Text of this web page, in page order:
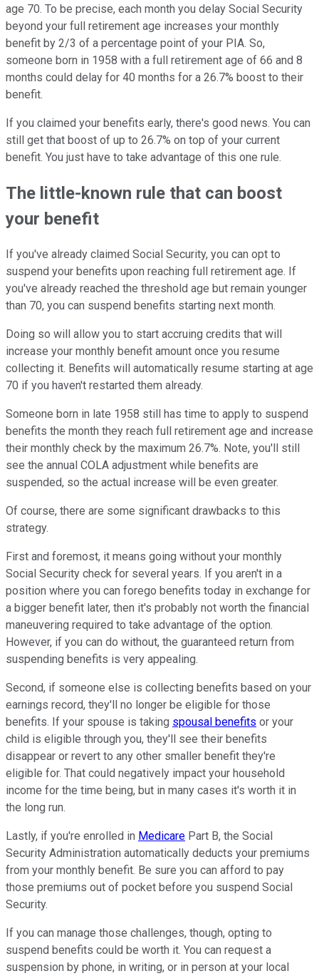
age 70. To be precise, each month you delay Social Security
beyond your full retirement age increases your monthly
benefit by 2/3 of a percentage point of your PIA. So,
someone born in 1958 with a full retirement age of 66 and 8
months could delay for 40 months for a 26.7% boost to their
benefit.
If you claimed your benefits early, there's good news. You can
still get that boost of up to 26.7% on top of your current
benefit. You just have to take advantage of this one rule.
The little-known rule that can boost
your benefit
If you've already claimed Social Security, you can opt to
suspend your benefits upon reaching full retirement age. If
you've already reached the threshold age but remain younger
than 70, you can suspend benefits starting next month.
Doing so will allow you to start accruing credits that will
increase your monthly benefit amount once you resume
collecting it. Benefits will automatically resume starting at age
70 if you haven't restarted them already.
Someone born in late 1958 still has time to apply to suspend
benefits the month they reach full retirement age and increase
their monthly check by the maximum 26.7%. Note, you'll still
see the annual COLA adjustment while benefits are
suspended, so the actual increase will be even greater.
Of course, there are some significant drawbacks to this
strategy.
First and foremost, it means going without your monthly
Social Security check for several years. If you aren't in a
position where you can forego benefits today in exchange for
a bigger benefit later, then it's probably not worth the financial
maneuvering required to take advantage of the option.
However, if you can do without, the guaranteed return from
suspending benefits is very appealing.
Second, if someone else is collecting benefits based on your
earnings record, they'll no longer be eligible for those
benefits. If your spouse is taking spousal benefits or your
child is eligible through you, they'll see their benefits
disappear or revert to any other smaller benefit they're
eligible for. That could negatively impact your household
income for the time being, but in many cases it's worth it in
the long run.
Lastly, if you're enrolled in Medicare Part B, the Social
Security Administration automatically deducts your premiums
from your monthly benefit. Be sure you can afford to pay
those premiums out of pocket before you suspend Social
Security.
If you can manage those challenges, though, opting to
suspend benefits could be worth it. You can request a
suspension by phone, in writing, or in person at your local